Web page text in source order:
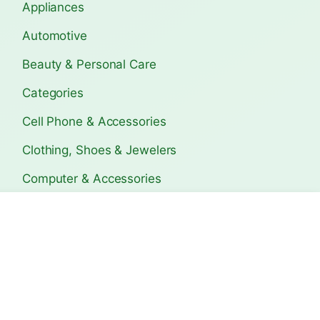
Appliances
Automotive
Beauty & Personal Care
Categories
Cell Phone & Accessories
Clothing, Shoes & Jewelers
Computer & Accessories